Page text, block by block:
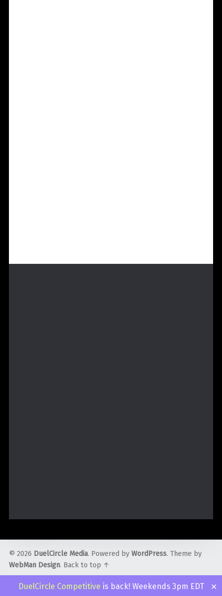
DuelCircle Competitive is back! Weekends 3pm EDT ✕
© 2026 DuelCircle Media. Powered by WordPress. Theme by
WebMan Design. Back to top ↑
Twitter
Facebook
Instagram
YouTube
Admin
Login